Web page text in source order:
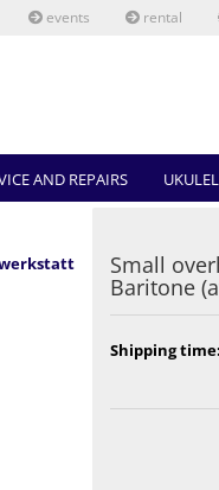
events rental
AND REPAIRS
Small
Baritone
Shipping time: